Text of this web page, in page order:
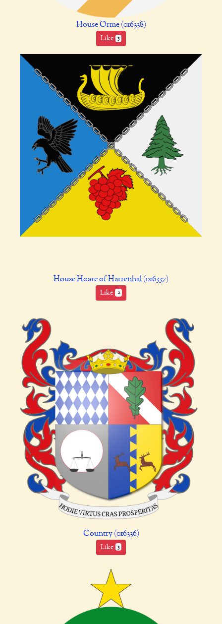
House Orme (016338)
Like 3
House Hoare of Harrenhal (016337)
Like 2
Country (016336)
Like 3